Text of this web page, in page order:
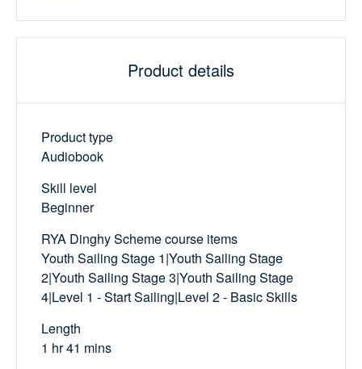
Product details
Product type
Audiobook
Skill level
Beginner
RYA Dinghy Scheme course items
Youth Sailing Stage 1|Youth Sailing Stage
2|Youth Sailing Stage 3|Youth Sailing Stage
4|Level 1 - Start Sailing|Level 2 - Basic Skills
Length
1 hr 41 mins